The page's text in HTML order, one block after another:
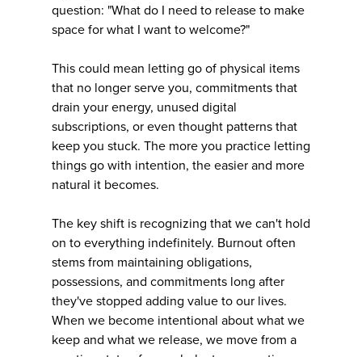
question: "What do I need to release to make
space for what I want to welcome?"
This could mean letting go of physical items
that no longer serve you, commitments that
drain your energy, unused digital
subscriptions, or even thought patterns that
keep you stuck. The more you practice letting
things go with intention, the easier and more
natural it becomes.
The key shift is recognizing that we can't hold
on to everything indefinitely. Burnout often
stems from maintaining obligations,
possessions, and commitments long after
they've stopped adding value to our lives.
When we become intentional about what we
keep and what we release, we move from a